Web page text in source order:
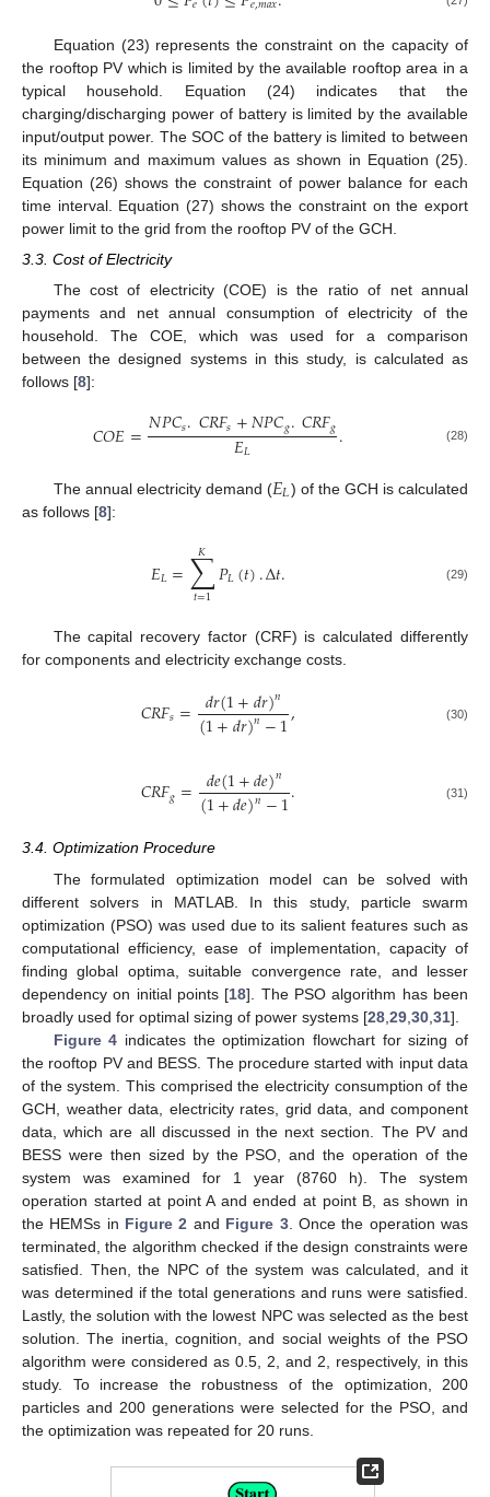
Equation (23) represents the constraint on the capacity of
the rooftop PV which is limited by the available rooftop area in a
typical household. Equation (24) indicates that the
charging/discharging power of battery is limited by the available
input/output power. The SOC of the battery is limited to between
its minimum and maximum values as shown in Equation (25).
Equation (26) shows the constraint of power balance for each
time interval. Equation (27) shows the constraint on the export
power limit to the grid from the rooftop PV of the GCH.
3.3. Cost of Electricity
The cost of electricity (COE) is the ratio of net annual
payments and net annual consumption of electricity of the
household. The COE, which was used for a comparison
between the designed systems in this study, is calculated as
follows [8]:
𝐶𝑂𝐸=𝑁𝑃𝐶𝑠.𝐶𝑅𝐹𝑠+𝑁𝑃𝐶𝑔.𝐶𝑅𝐹𝑔
𝐸𝐿 . (28)
The annual electricity demand (𝐸𝐿) of the GCH is calculated
as follows [8]:
𝐸𝐿=∑
𝑡=1
𝐾 𝑃𝐿(𝑡).Δ𝑡. (29)
The capital recovery factor (CRF) is calculated differently
for components and electricity exchange costs.
𝐶𝑅𝐹𝑠= 𝑑𝑟(1+𝑑𝑟)𝑛
(1+𝑑𝑟)𝑛−1, (30)
𝐶𝑅𝐹𝑔= 𝑑𝑒(1+𝑑𝑒)𝑛
(1+𝑑𝑒)𝑛−1. (31)
3.4. Optimization Procedure
The formulated optimization model can be solved with
different solvers in MATLAB. In this study, particle swarm
optimization (PSO) was used due to its salient features such as
computational efficiency, ease of implementation, capacity of
finding global optima, suitable convergence rate, and lesser
dependency on initial points [18]. The PSO algorithm has been
broadly used for optimal sizing of power systems [28 29 30 31].
Figure 4 indicates the optimization flowchart for sizing of
the rooftop PV and BESS. The procedure started with input data
of the system. This comprised the electricity consumption of the
GCH, weather data, electricity rates, grid data, and component
data, which are all discussed in the next section. The PV and
BESS were then sized by the PSO, and the operation of the
system was examined for 1 year (8760 h). The system
operation started at point A and ended at point B, as shown in
the HEMSs in Figure 2 and Figure 3. Once the operation was
terminated, the algorithm checked if the design constraints were
satisfied. Then, the NPC of the system was calculated, and it
was determined if the total generations and runs were satisfied.
Lastly, the solution with the lowest NPC was selected as the best
solution. The inertia, cognition, and social weights of the PSO
algorithm were considered as 0.5, 2, and 2, respectively, in this
study. To increase the robustness of the optimization, 200
particles and 200 generations were selected for the PSO, and
the optimization was repeated for 20 runs.